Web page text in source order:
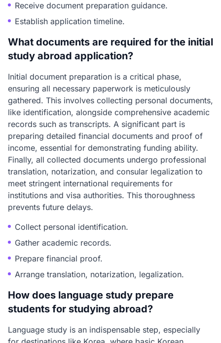
Receive document preparation guidance.
Establish application timeline.
What documents are required for the initial
study abroad application?
Initial document preparation is a critical phase,
ensuring all necessary paperwork is meticulously
gathered. This involves collecting personal documents,
like identification, alongside comprehensive academic
records such as transcripts. A significant part is
preparing detailed financial documents and proof of
income, essential for demonstrating funding ability.
Finally, all collected documents undergo professional
translation, notarization, and consular legalization to
meet stringent international requirements for
institutions and visa authorities. This thoroughness
prevents future delays.
Collect personal identification.
Gather academic records.
Prepare financial proof.
Arrange translation, notarization, legalization.
How does language study prepare
students for studying abroad?
Language study is an indispensable step, especially